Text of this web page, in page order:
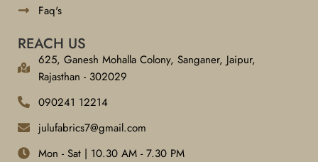
Faq's
REACH US
625, Ganesh Mohalla Colony, Sanganer, Jaipur,
Rajasthan - 302029
090241 12214
julufabrics7@gmail.com
Mon - Sat | 10.30 AM - 7.30 PM